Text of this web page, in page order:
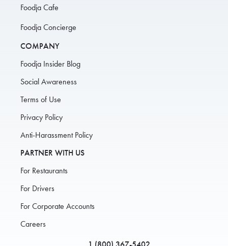
Foodja Cafe
Foodja Concierge
COMPANY
Foodja Insider Blog
Social Awareness
Terms of Use
Privacy Policy
Anti-Harassment Policy
PARTNER WITH US
For Restaurants
For Drivers
For Corporate Accounts
Careers